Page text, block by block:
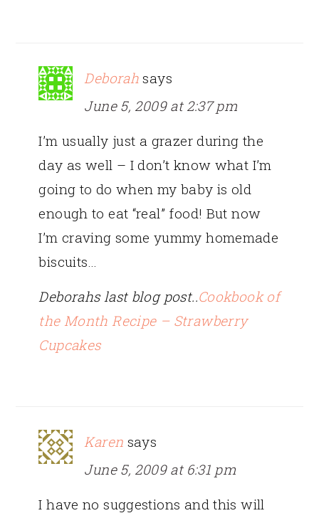
Deborah says
June 5, 2009 at 2:37 pm
I’m usually just a grazer during the
day as well – I don’t know what I’m
going to do when my baby is old
enough to eat “real” food! But now
I’m craving some yummy homemade
biscuits…
Deborahs last blog post..Cookbook of
the Month Recipe – Strawberry
Cupcakes
Karen says
June 5, 2009 at 6:31 pm
I have no suggestions and this will